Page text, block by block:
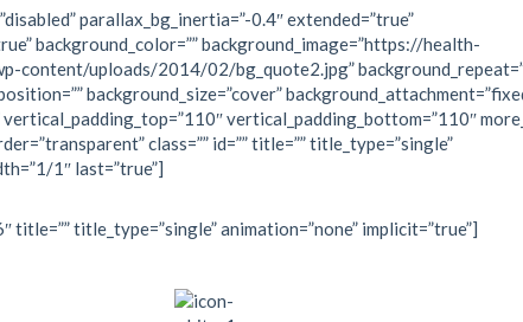
parallax_bg_inertia=”-0.4″ extended=”true”
background_color=”” background_image=”https://health-
content/uploads/2014/02/bg_quote2.jpg”
background_size=”cover”
vertical_padding_top=”110″ vertical_padding_bottom=”110″
class=”” id=”” title=”” title_type=”single”
1″ last=”true”]
title=”” title_type=”single” animation=”none” implicit=”true”]